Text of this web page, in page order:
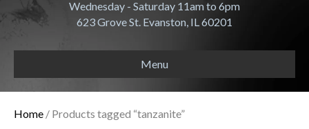
Wednesday - Saturday 11am to 6pm
623 Grove St. Evanston, IL 60201
Menu
Home / Products tagged “tanzanite”